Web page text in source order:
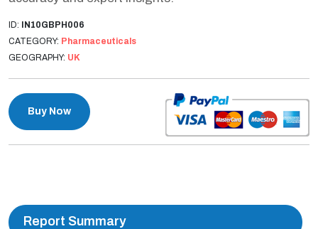
ID: IN10GBPH006
CATEGORY: Pharmaceuticals
GEOGRAPHY: UK
Buy Now
Report Summary